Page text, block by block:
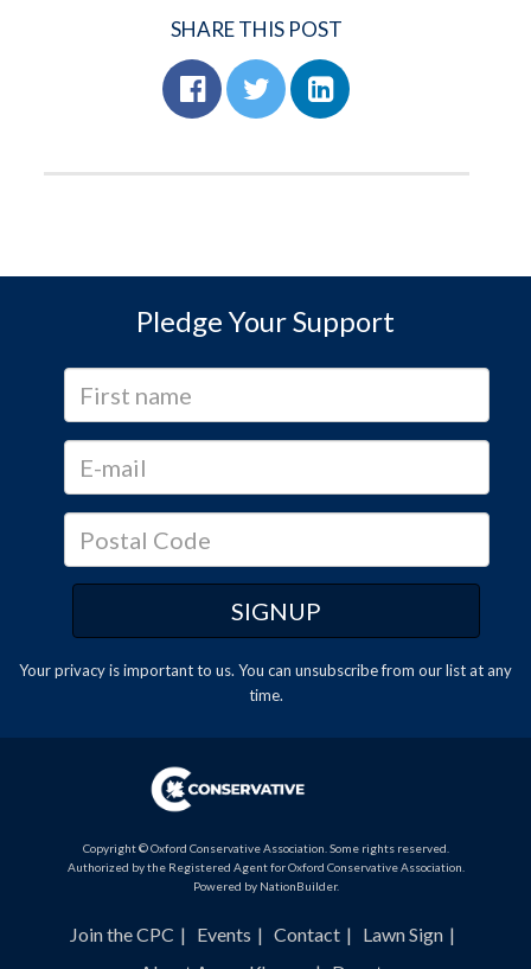
SHARE THIS POST
Pledge Your Support
Your privacy is important to us. You can unsubscribefrom our list at any
time.
Copyright © Oxford Conservative Association. Some rights reserved.
Authorized by the Registered Agent for Oxford Conservative Association.
Powered by NationBuilder.
Join the CPC Events Contact
Lawn Sign